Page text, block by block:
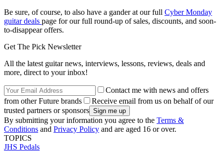
Be sure, of course, to also have a gander at our full Cyber Monday
guitar deals page for our full round-up of sales, discounts, and soon-
to-disappear offers.
Get The Pick Newsletter
All the latest guitar news, interviews, lessons, reviews, deals and
more, direct to your inbox!
Contact me with news and offers
from other Future brands
Receive email from us on behalf of our
trusted partners or sponsors
By submitting your information you agree to the Terms &
Conditions and Privacy Policy and are aged 16 or over.
TOPICS
JHS Pedals